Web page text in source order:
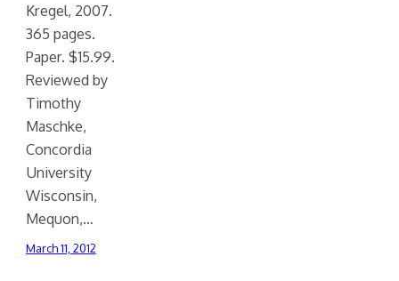
Kregel, 2007.
365 pages.
Paper. $15.99.
Reviewed by
Timothy
Maschke,
Concordia
University
Wisconsin,
Mequon,…
March 11, 2012